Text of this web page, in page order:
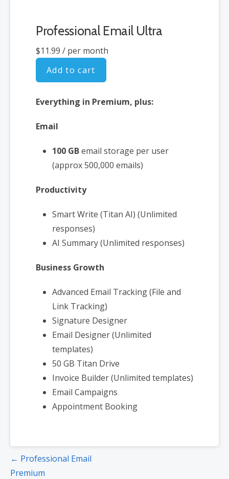
Professional Email Ultra
$11.99 / per month
Add to cart
Everything in Premium, plus:
Email
100 GBemail storage per user
(approx 500,000 emails)
Productivity
Smart Write (Titan AI) (Unlimited
responses)
AI Summary (Unlimited responses)
Business Growth
Advanced Email Tracking (File and
Link Tracking)
Signature Designer
Email Designer (Unlimited
templates)
50 GB Titan Drive
Invoice Builder (Unlimited templates)
Email Campaigns
Appointment Booking
Post
navigation
← Professional Email
Premium